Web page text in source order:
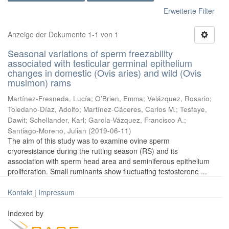
Erweiterte Filter
Anzeige der Dokumente 1-1 von 1
Seasonal variations of sperm freezability
associated with testicular germinal epithelium
changes in domestic (Ovis aries) and wild (Ovis
musimon) rams
Martínez-Fresneda, Lucía; O’Brien, Emma; Velázquez, Rosario;
Toledano-Díaz, Adolfo; Martínez-Cáceres, Carlos M.; Tesfaye,
Dawit; Schellander, Karl; García-Vázquez, Francisco A.;
Santiago-Moreno, Julian (2019-06-11)
The aim of this study was to examine ovine sperm
cryoresistance during the rutting season (RS) and its
association with sperm head area and seminiferous epithelium
proliferation. Small ruminants show fluctuating testosterone ...
Kontakt | Impressum
Indexed by